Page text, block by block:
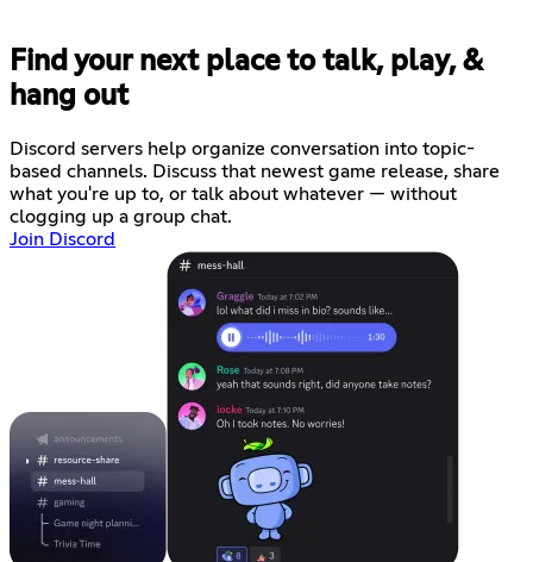
Find your next place to talk, play, &
hang out
Discord servers help organize conversation into topic-
based channels. Discuss that newest game release, share
what you're up to, or talk about whatever — without
clogging up a group chat.
Join Discord